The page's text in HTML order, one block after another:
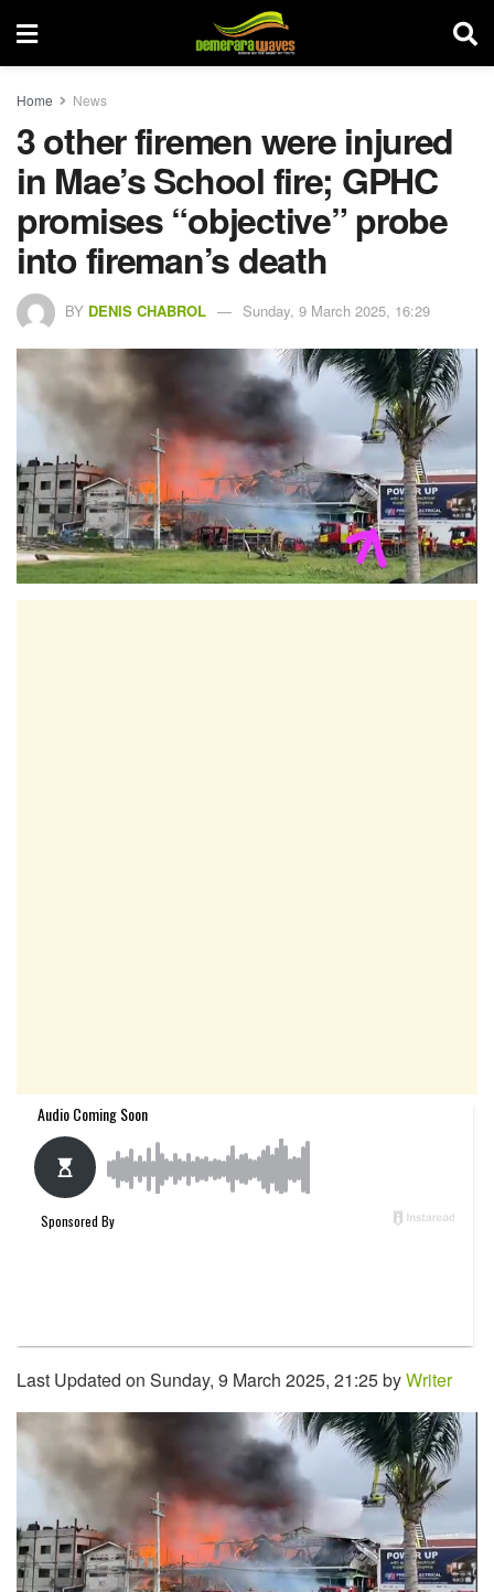
Home News
3 other firemen were injured
in Mae’s School fire; GPHC
promises “objective” probe
into fireman’s death
BY DENIS CHABROL Sunday, 9 March 2025, 16:29
Last Updated on Sunday, 9 March 2025, 21:25 byWriter